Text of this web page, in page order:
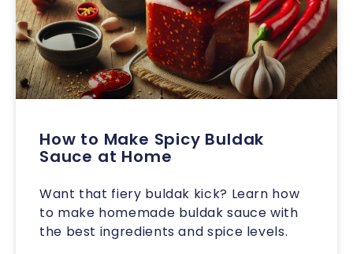
How to Make Spicy Buldak
Sauce at Home
Want that fiery buldak kick? Learn how
to make homemade buldak sauce with
the best ingredients and spice levels.